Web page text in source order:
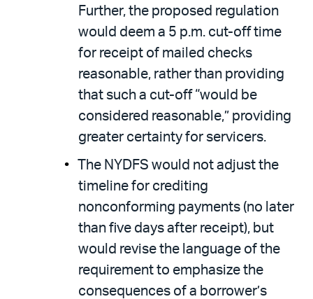
Further, the proposed regulation
would deem a 5 p.m. cut-off time
for receipt of mailed checks
reasonable, rather than providing
that such a cut-off “would be
considered reasonable,” providing
greater certainty for servicers.
The NYDFS would not adjust the
timeline for crediting
nonconforming payments (no later
than five days after receipt), but
would revise the language of the
requirement to emphasize the
consequences of a borrower’s